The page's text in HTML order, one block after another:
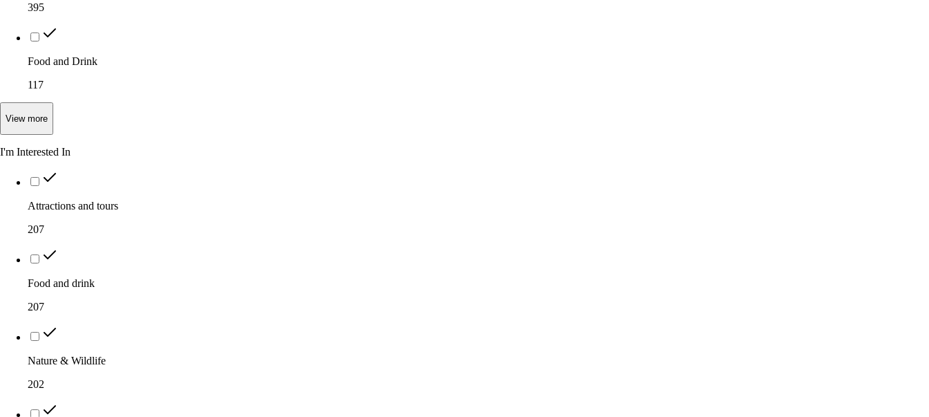
395
Food and Drink
117
View more
I'm Interested In
Attractions and tours
207
Food and drink
207
Nature & Wildlife
202